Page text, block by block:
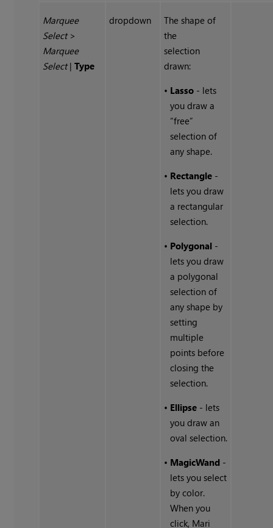
Marquee
Select >
Marquee
Select|Type
dropdown
The shape of
the
selection
drawn:
• Lasso - lets
you draw a
“free”
selection of
any shape.
• Rectangle -
lets you draw
a rectangular
selection.
• Polygonal -
lets you draw
a polygonal
selection of
any shape by
setting
multiple
points before
closing the
selection.
• Ellipse - lets
you draw an
oval selection.
• MagicWand -
lets you select
by color.
When you
click, Mari